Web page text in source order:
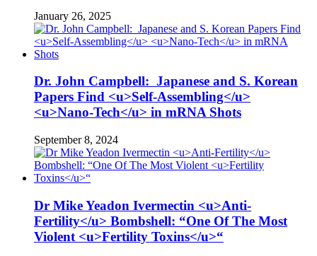
January 26, 2025
Dr. John Campbell: Japanese and S. Korean
Papers Find <u>Self-Assembling</u>
<u>Nano-Tech</u> in mRNA Shots
September 8, 2024
Dr Mike Yeadon Ivermectin <u>Anti-
Fertility</u> Bombshell: “One Of The Most
Violent <u>Fertility Toxins</u>“